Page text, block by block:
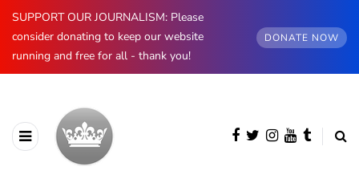
SUPPORT OUR JOURNALISM: Please
consider donating to keep our website
running and free for all - thank you!
DONATE NOW